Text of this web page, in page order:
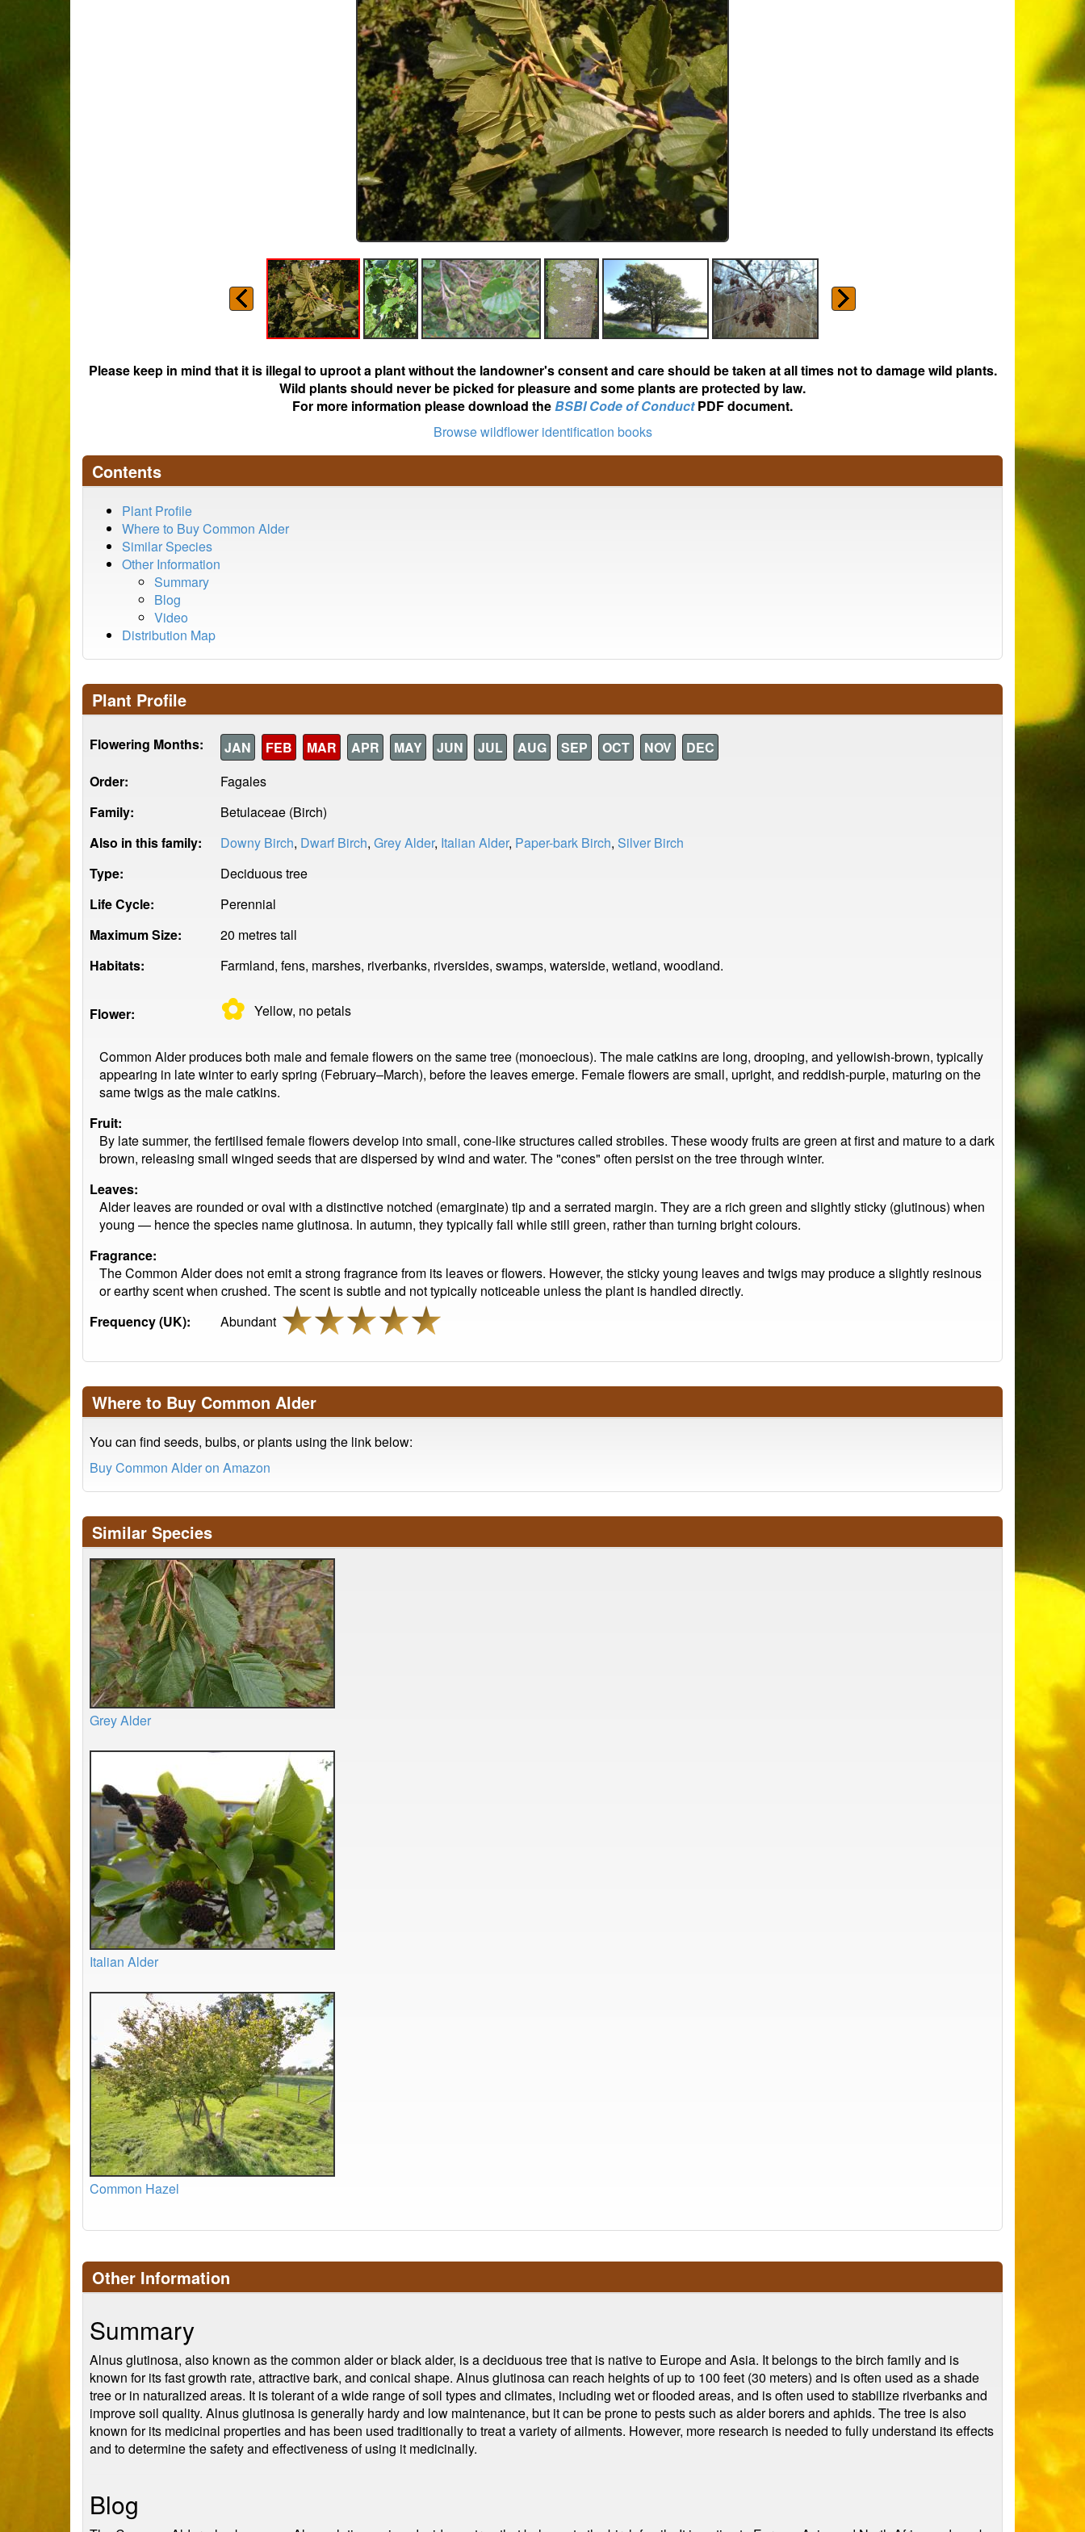
Please keep in mind that it is illegal to uproot a plant without the landowner's consent and care should be taken at all times not to damage wild plants.
Wild plants should never be picked for pleasure and some plants are protected by law.
For more information please download theBSBI Code of ConductPDF document.
Browse wildflower identification books
Contents
Plant Profile
Where to Buy Common Alder
Similar Species
Other Information
Summary
Blog
Video
Distribution Map
Plant Profile
Flowering Months: JAN FEB MAR APR MAY JUN JUL AUG SEP OCT NOV
DEC
Order:
Fagales
Family:
Betulaceae (Birch)
Also in this family:
Downy Birch, Dwarf Birch, Grey Alder, Italian Alder, Paper-bark Birch, Silver Birch
Type:
Deciduous tree
Life Cycle:
Perennial
Maximum Size:
20 metres tall
Habitats:
Farmland, fens, marshes, riverbanks, riversides, swamps, waterside, wetland, woodland.
Flower: ✿ Yellow, nopetals
Common Alder produces both male and female flowers on the same tree (monoecious). The male catkins are long, drooping, and yellowish-brown, typically
appearing in late winter to early spring (February–March), before the leaves emerge. Female flowers are small, upright, and reddish-purple, maturing on the
same twigs as the male catkins.
Fruit:
By late summer, the fertilised female flowers develop into small, cone-like structures called strobiles. These woody fruits are green at first and mature to a dark
brown, releasing small winged seeds that are dispersed by wind and water. The "cones" often persist on the tree through winter.
Leaves:
Alder leaves are rounded or oval with a distinctive notched (emarginate) tip and a serrated margin. They are a rich green and slightly sticky (glutinous) when
young — hence the species name glutinosa. In autumn, they typically fall while still green, rather than turning bright colours.
Fragrance:
The Common Alder does not emit a strong fragrance from its leaves or flowers. However, the sticky young leaves and twigs may produce a slightly resinous
or earthy scent when crushed. The scent is subtle and not typically noticeable unless the plant is handled directly.
Frequency (UK):
Abundant
Where to Buy Common Alder
You can find seeds, bulbs, or plants using the link below:
Buy Common Alder on Amazon
Similar Species
Grey Alder
Italian Alder
Common Hazel
Other Information
Summary
Alnus glutinosa, also known as the common alder or black alder, is a deciduous tree that is native to Europe and Asia. It belongs to the birch family and is
known for its fast growth rate, attractive bark, and conical shape. Alnus glutinosa can reach heights of up to 100 feet (30 meters) and is often used as a shade
tree or in naturalized areas. It is tolerant of a wide range of soil types and climates, including wet or flooded areas, and is often used to stabilize riverbanks and
improve soil quality. Alnus glutinosa is generally hardy and low maintenance, but it can be prone to pests such as alder borers and aphids. The tree is also
known for its medicinal properties and has been used traditionally to treat a variety of ailments. However, more research is needed to fully understand its effects
and to determine the safety and effectiveness of using it medicinally.
Blog